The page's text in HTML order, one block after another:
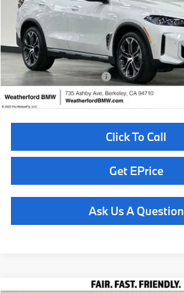
In Stock
MSRP:
Doc Fee
Total Sales Price
Available BMW Incentives:
Click To Call
Get EPrice
Ask Us A Question